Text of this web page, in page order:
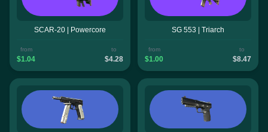
SCAR-20 | Powercore
from
$1.04
to
$4.28
SG 553 | Triarch
from
$1.00
to
$8.47